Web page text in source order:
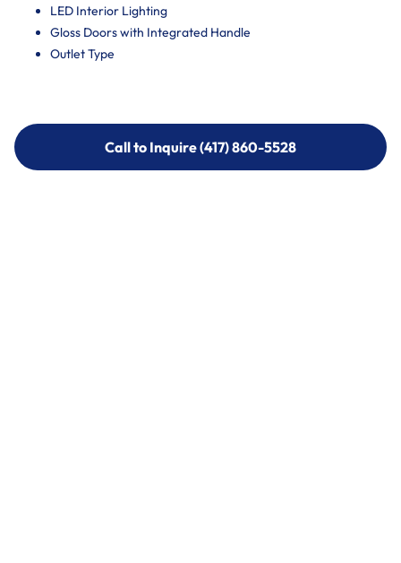
LED Interior Lighting
Gloss Doors with Integrated Handle
Outlet Type
Call to Inquire (417) 860-5528
Call to Inquire (417) 860-5528